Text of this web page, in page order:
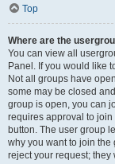
Top
Where are the
You can view all
Panel. If you would like
Not all groups have
some may be closed
group is open, you can
requires approval to
button. The user group
why you want to join
reject your request;